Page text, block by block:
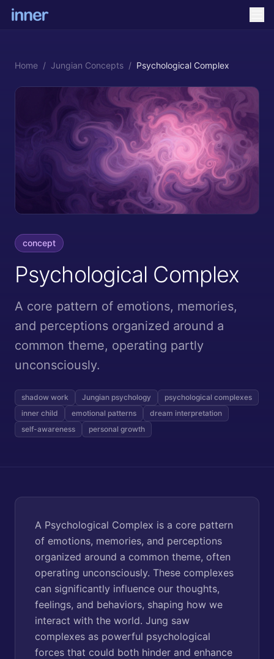
Home / Jungian Concepts / Psychological Complex
concept
Psychological Complex
A core pattern of emotions, memories,
and perceptions organized around a
common theme, operating partly
unconsciously.
shadow work Jungian psychology
psychological complexes
inner child
emotional patterns
dream interpretation
self-awareness
personal growth
A Psychological Complex is a core pattern
of emotions, memories, and perceptions
organized around a common theme, often
operating unconsciously. These complexes
can significantly influence our thoughts,
feelings, and behaviors, shaping how we
interact with the world. Jung saw
complexes as powerful psychological
forces that could both hinder and enhance